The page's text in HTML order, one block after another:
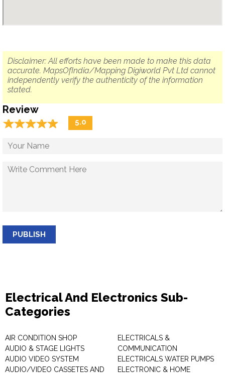
Disclaimer: All efforts have been made to make this data
accurate. MapsOfIndia/Mapping Digiworld Pvt Ltd cannot
independently verify the authenticity of the information
stated.
Review
☆☆☆☆☆
★★★★★ 5.0
PUBLISH
Electrical And Electronics Sub-
Categories
AIR CONDITION SHOP
AUDIO & STAGE LIGHTS
AUDIO VIDEO SYSTEM
AUDIO/VIDEO CASSETES AND
ELECTRICALS &
COMMUNICATION
ELECTRICALS WATER PUMPS
ELECTRONIC & HOME